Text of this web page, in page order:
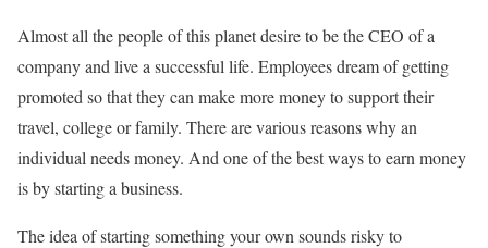
Almost all the people of this planet desire to be the CEO of a
company and live a successful life. Employees dream of getting
promoted so that they can make more money to support their
travel, college or family. There are various reasons why an
individual needs money. And one of the best ways to earn money
is by starting a business.
The idea of starting something your own sounds risky to